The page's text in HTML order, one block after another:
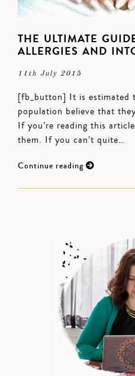
THE ULTIMATE
ALLERGIES AND
11th July 2015
[fb_button] It is
population believe that
If you’re reading this
them. If you can’t quite…
Continue reading